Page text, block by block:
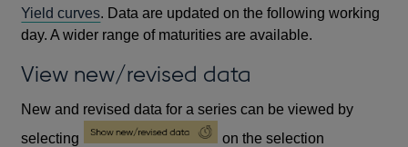
Yield curves. Data are updated on the following working
day. A wider range of maturities are available.
View new/revised data
New and revised data for a series can be viewed by
selecting
on the selection